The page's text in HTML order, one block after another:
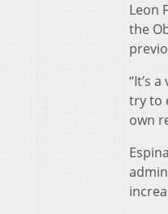
Leon
the
“It’s
try to
own